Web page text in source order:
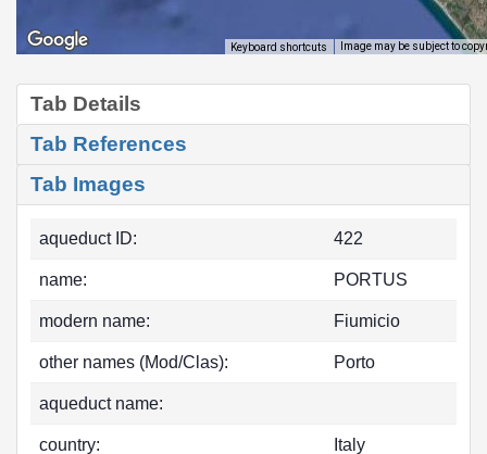
Keyboard shortcuts Image may be subject to
Tab Details
Tab References
Tab Images
aqueduct ID: 422
name: PORTUS
modern name: Fiumicio
other names (Mod/Clas): Porto
aqueduct name:
country: Italy